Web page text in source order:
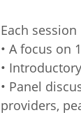
Each
• A focus on
•
• Panel
providers,